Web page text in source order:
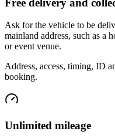
Ask for the vehicle to be
mainland address, such as a
or event venue.
Address, access, timing, ID
booking.
Unlimited mileage